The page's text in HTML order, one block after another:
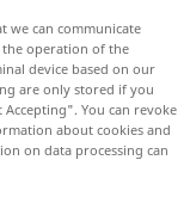
we can communicate
the operation of the
device based on our
are only stored if you
You can revoke
about cookies and
on data processing can